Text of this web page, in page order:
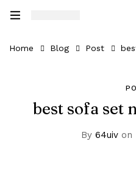
Home Blog Post
best sofa set
By64uiv on